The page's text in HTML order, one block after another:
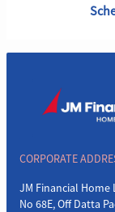
CORPORATE
JM Financial Home
No 68E, Off Datta